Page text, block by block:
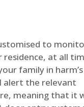
to
at all
family in harm’s
alert the relevant
meaning that it